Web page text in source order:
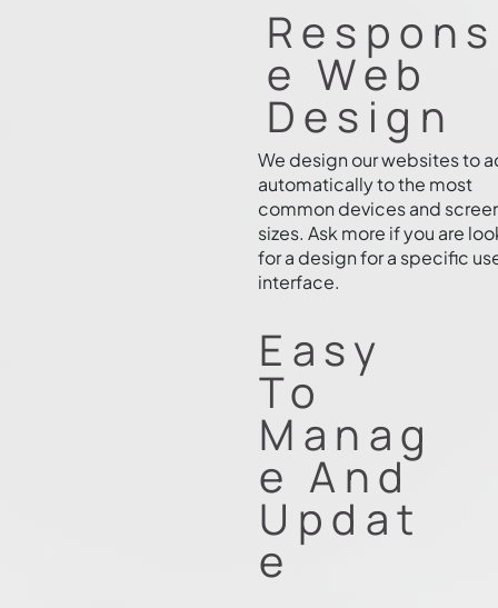
e Web
Design
We design our websites to
automatically to the most
common devices and
sizes. Ask more if you are
for a design for a specific
interface.
Easy
To
Manag
e And
Updat
e